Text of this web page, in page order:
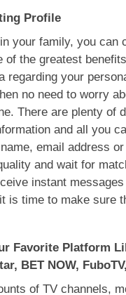
Profile
your family, you can
of the greatest
regarding your
no need to worry
There are plenty of
and all you
email address
and wait for
instant
is time to make sure
Favorite Platform
BET NOW,
of TV channels,